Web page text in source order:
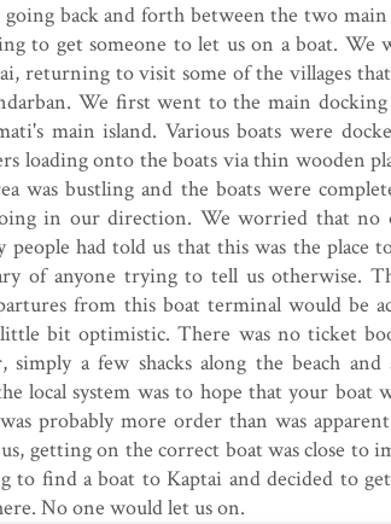
back and forth between the two
to get someone to let us on a boat. We
returning to visit some of the villages
We first went to the main
main island. Various boats were
loading onto the boats via thin wooden
was bustling and the boats were
in our direction. We worried that no
people had told us that this was the place
of anyone trying to tell us otherwise.
from this boat terminal would be
bit optimistic. There was no ticket
simply a few shacks along the beach
local system was to hope that your boat
probably more order than was
getting on the correct boat was close to
to find a boat to Kaptai and decided to
No one would let us on.